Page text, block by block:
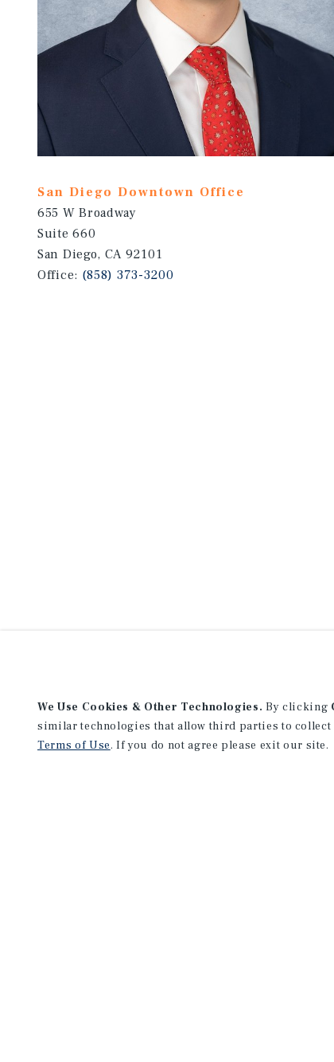
San Diego Downtown Office
655 W Broadway
Suite 660
San Diego, CA 92101
Office: (858) 373-3200
We Use Cookies & Other Technologies. By clicking
similar technologies that allow third parties to
Terms of Use. If you do not agree please exit our site.